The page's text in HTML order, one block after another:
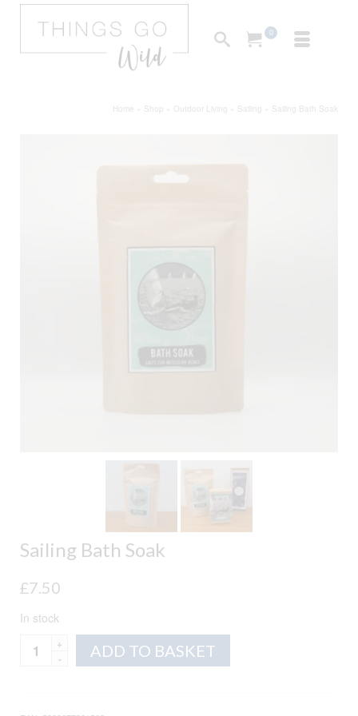
0
Home Shop Outdoor Living Sailing Sailing Bath Soak
Sailing Bath Soak
£7.50
In stock
Sailing
Bath
ADD TO BASKET